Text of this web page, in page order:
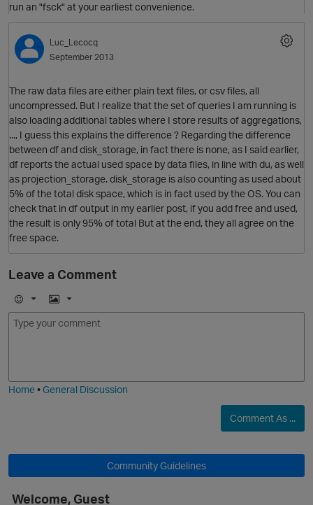
run an "fsck" at your earliest convenience.
O
Luc_Lecocq
September 2013
The raw data files are either plain text files, or csv files, all
uncompressed. But I realize that the set of queries I am running is
also loading additional tables where I store results of aggregations,
..., I guess this explains the difference ? Regarding the difference
between df and disk_storage, in fact there is none, as I said earlier,
df reports the actual used space by data files, in line with du, as well
as projection_storage. disk_storage is also counting as used about
5% of the total disk space, which is in fact used by the OS. You can
check that in df output in my earlier post, if you add free and used,
the result is only 95% of total But at the end, they all agree on the
free space.
Leave a Comment
E
m
I
m
Home•General Discussion
Comment As ...
Community Guidelines
Welcome, Guest